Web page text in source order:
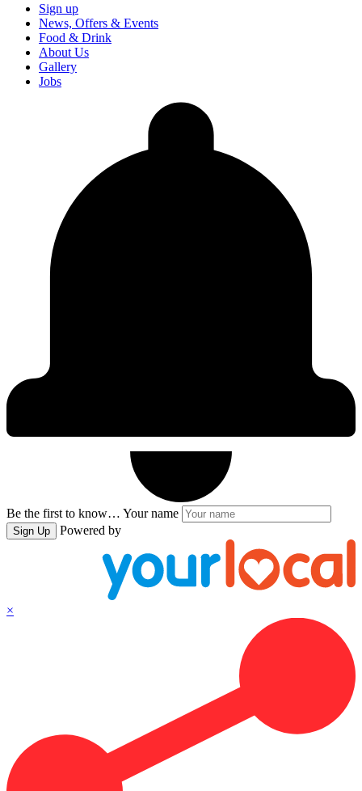
Sign up
News, Offers & Events
Food & Drink
About Us
Gallery
Jobs
Be the first to know… Your name
Sign Up Powered by
×